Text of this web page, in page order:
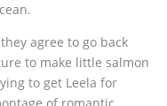
agree to go back
to make little salmon
to get Leela for